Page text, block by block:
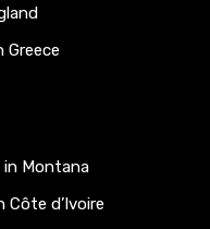
Greece
in Montana
d’Ivoire